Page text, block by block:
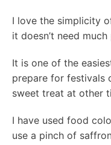
I love the simplicity
it doesn’t need
It is one of the
prepare for festivals
sweet treat at other
I have used food
use a pinch of